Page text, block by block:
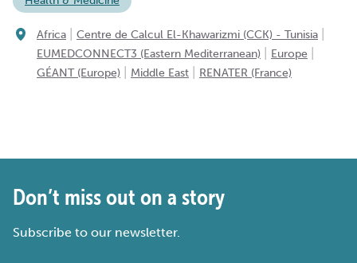
Africa Centre de Calcul El-Khawarizmi (CCK) - Tunisia
EUMEDCONNECT3 (Eastern Mediterranean) Europe
GÉANT (Europe) Middle East RENATER (France)
Don’t miss out on a story
Subscribe to our newsletter.